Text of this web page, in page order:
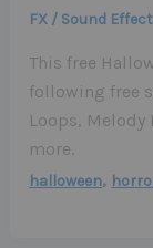
FX / Sound
This free
following free
Loops, Melody
more.
halloween,